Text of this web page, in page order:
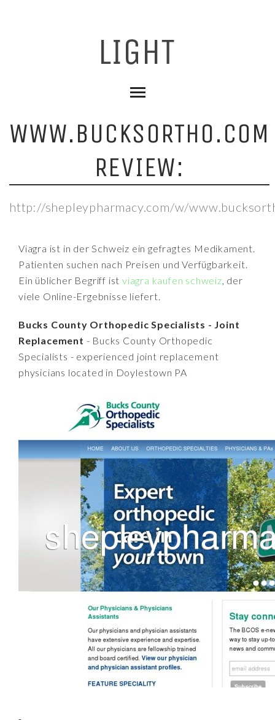
WWW.BUCKSORTHO.COM
REVIEW:
http://shepleypharmacy.com/w/
Viagra ist in der Schweiz ein gefragtes Medikament.
Patienten suchen nach Preisen und Verfügbarkeit.
Ein üblicher Begriff istviagra kaufen schweiz, der
viele Online-Ergebnisse liefert.
Bucks County Orthopedic Specialists - Joint
Replacement - Bucks County Orthopedic
Specialists - experienced joint replacement
physicians located in Doylestown PA